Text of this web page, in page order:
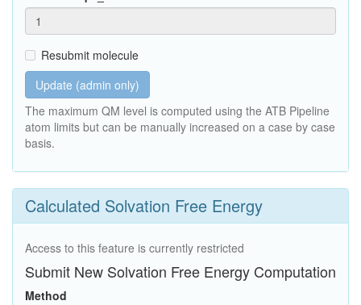
Resubmit molecule
Update (admin only)
The maximum QM level is computed using the ATB Pipeline
atom limits but can be manually increased on a case by case
basis.
Calculated Solvation Free Energy
Access to this feature is currently restricted
Submit New Solvation Free Energy Computation
Method